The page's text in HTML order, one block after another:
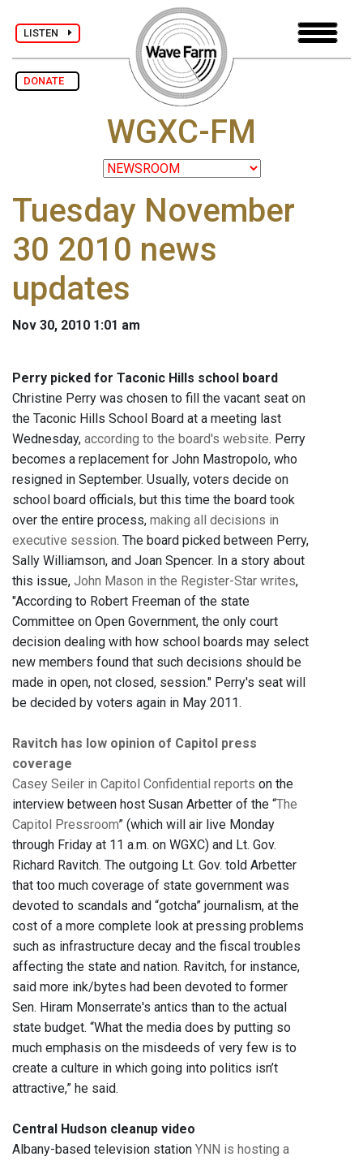
LISTEN
DONATE
WGXC-FM
Tuesday November
30 2010 news
updates
Nov 30, 2010 1:01 am
Perry picked for Taconic Hills school board
Christine Perry was chosen to fill the vacant seat on
the Taconic Hills School Board at a meeting last
Wednesday, according to the board's website. Perry
becomes a replacement for John Mastropolo, who
resigned in September. Usually, voters decide on
school board officials, but this time the board took
over the entire process, making all decisions in
executive session. The board picked between Perry,
Sally Williamson, and Joan Spencer. In a story about
this issue, John Mason in the Register-Star writes,
"According to Robert Freeman of the state
Committee on Open Government, the only court
decision dealing with how school boards may select
new members found that such decisions should be
made in open, not closed, session." Perry's seat will
be decided by voters again in May 2011.
Ravitch has low opinion of Capitol press
coverage
Casey Seiler in Capitol Confidential reports on the
interview between host Susan Arbetter of the “The
Capitol Pressroom” (which will air live Monday
through Friday at 11 a.m. on WGXC) and Lt. Gov.
Richard Ravitch. The outgoing Lt. Gov. told Arbetter
that too much coverage of state government was
devoted to scandals and “gotcha” journalism, at the
cost of a more complete look at pressing problems
such as infrastructure decay and the fiscal troubles
affecting the state and nation. Ravitch, for instance,
said more ink/bytes had been devoted to former
Sen. Hiram Monserrate's antics than to the actual
state budget. “What the media does by putting so
much emphasis on the misdeeds of very few is to
create a culture in which going into politics isn’t
attractive,” he said.
Central Hudson cleanup video
Albany-based television station YNN is hosting a